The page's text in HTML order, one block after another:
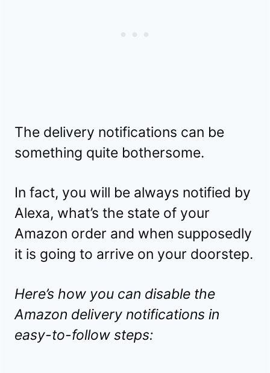
The delivery notifications can be
something quite bothersome.
In fact, you will be always notified by
Alexa, what’s the state of your
Amazon order and when supposedly
it is going to arrive on your doorstep.
Here’s how you can disable the
Amazon delivery notifications in
easy-to-follow steps: